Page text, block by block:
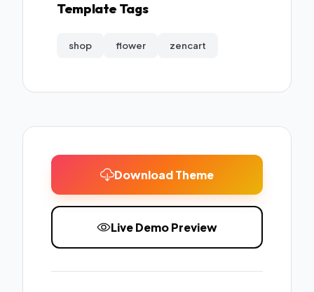
Template Tags
shop flower zencart
Download Theme
Live Demo Preview